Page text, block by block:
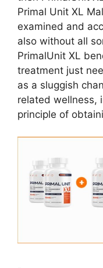
Primal Unit XL
examined and
also without all
PrimalUnit XL
treatment just
as a sluggish
related wellness,
principle of